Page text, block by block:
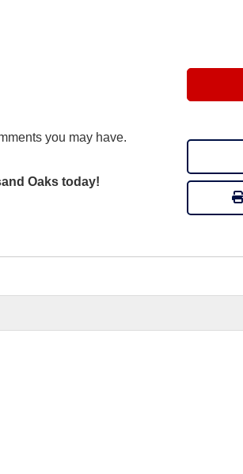
you may have.
Oaks today!